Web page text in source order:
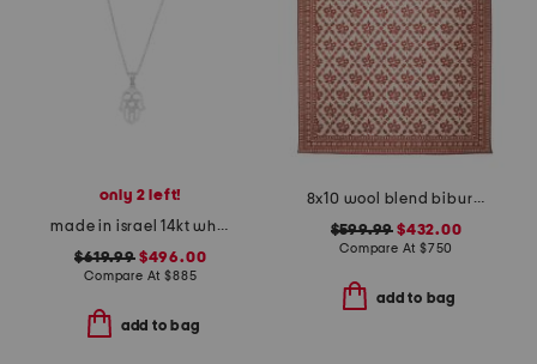
only 2 left!
made in israel 14kt white gold diamond hamsa necklace
$619.99$496.00
Compare At$885
add to bag
8x10 wool blend bibury floral print area rug
$599.99 $432.00
Compare At $750
add to bag